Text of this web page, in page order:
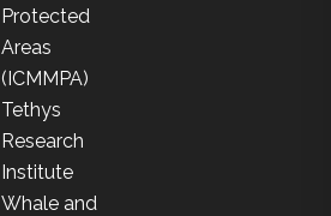
Protected
Areas
(ICMMPA)
Tethys
Research
Institute
Whale and